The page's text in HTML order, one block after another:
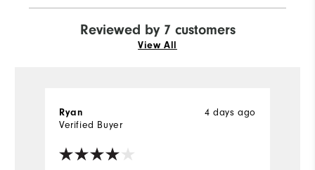
Reviewed by 7 customers
View All
4 days ago
Ryan
Verified Buyer